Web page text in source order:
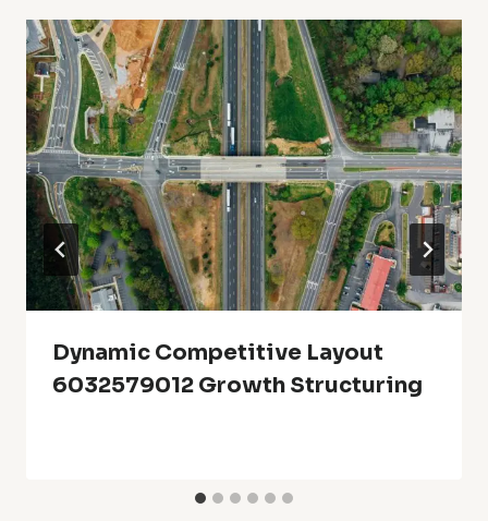
Dynamic Competitive Layout
6032579012 Growth Structuring